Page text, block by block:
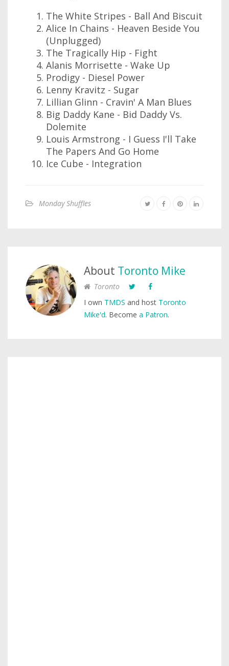
The White Stripes - Ball And Biscuit
Alice In Chains - Heaven Beside You
(Unplugged)
The Tragically Hip - Fight
Alanis Morrisette - Wake Up
Prodigy - Diesel Power
Lenny Kravitz - Sugar
Lillian Glinn - Cravin' A Man Blues
Big Daddy Kane - Bid Daddy Vs.
Dolemite
Louis Armstrong - I Guess I'll Take
The Papers And Go Home
Ice Cube - Integration
Monday Shuffles
About Toronto Mike
Toronto
I own TMDS and host Toronto
Mike'd. Become a Patron.